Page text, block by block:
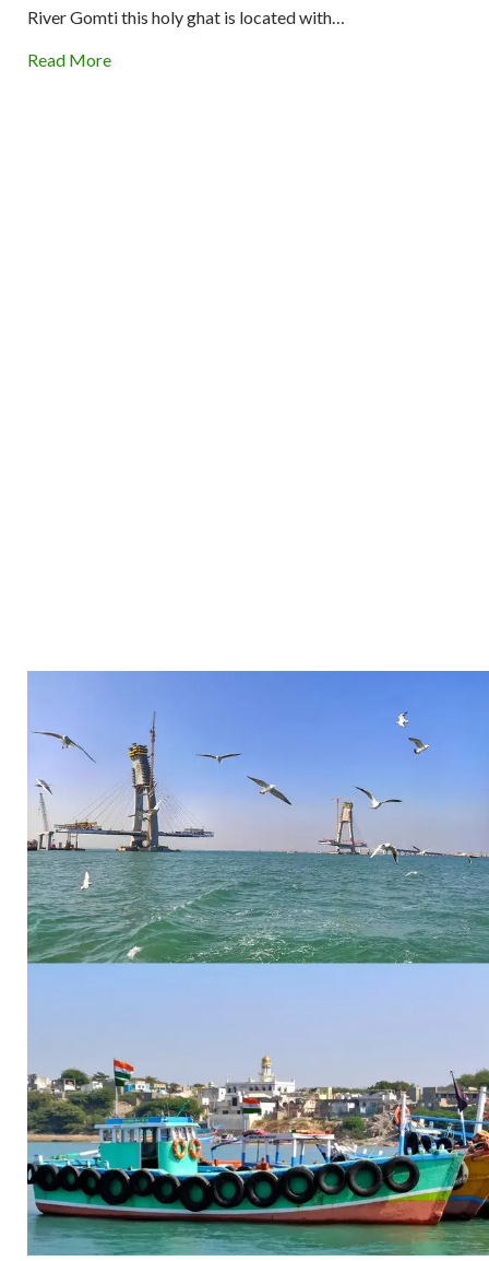
River Gomti this holy ghat is located with…
Read More